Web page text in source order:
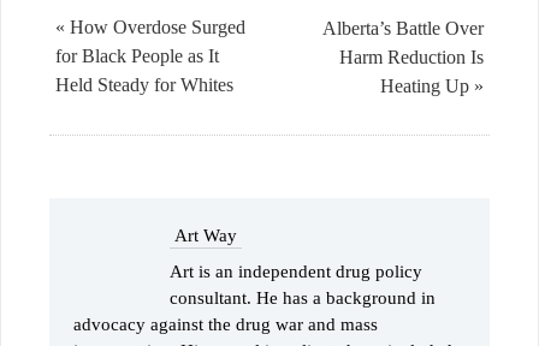
Alberta’s Battle Over
Harm Reduction Is
Heating Up »
« How Overdose Surged
for Black People as It
Held Steady for Whites
Art Way
Art is an independent drug policy
consultant. He has a background in
advocacy against the drug war and mass